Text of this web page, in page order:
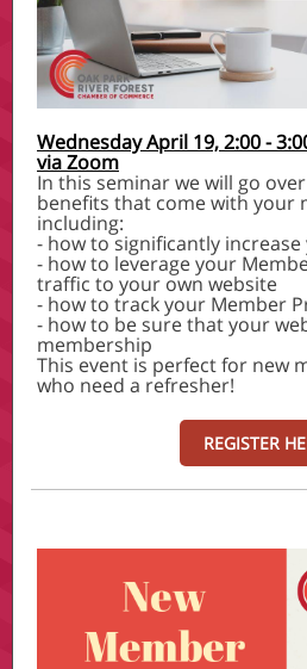
Wednesday April 19, 2:00 -
via Zoom
In this seminar we will go
benefits that come with your
including:
- how to significantly increase
- how to leverage your
traffic to your own website
- how to track your Member
- how to be sure that your
membership
This event is perfect for new
who need a refresher!
REGISTER